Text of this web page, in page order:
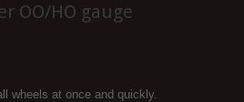
OO/HO gauge
wheels at once and quickly.